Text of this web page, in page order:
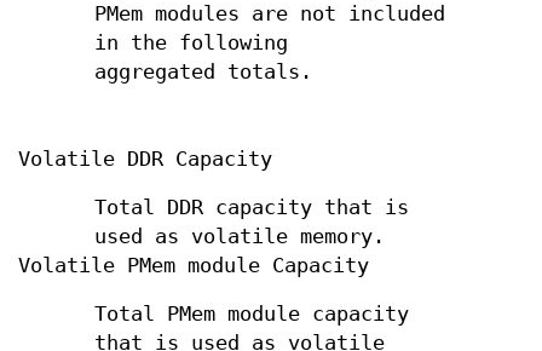
PMem modules are not included
in the following
aggregated totals.
Volatile DDR Capacity
Total DDR capacity that is
used as volatile memory.
Volatile PMem module Capacity
Total PMem module capacity
that is used as volatile